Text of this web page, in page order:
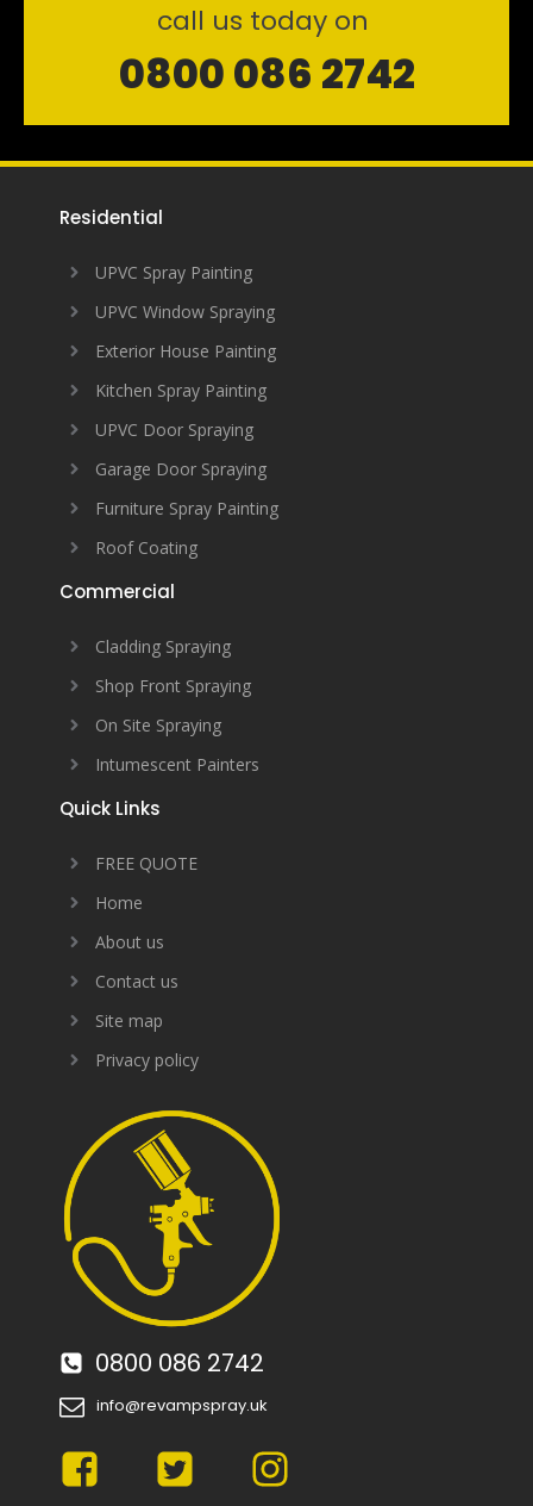
call us today on
0800 086 2742
Residential
UPVC Spray Painting
UPVC Window Spraying
Exterior House Painting
Kitchen Spray Painting
UPVC Door Spraying
Garage Door Spraying
Furniture Spray Painting
Roof Coating
Commercial
Cladding Spraying
Shop Front Spraying
On Site Spraying
Intumescent Painters
Quick Links
FREE QUOTE
Home
About us
Contact us
Site map
Privacy policy
0800 086 2742
info@revampspray.uk